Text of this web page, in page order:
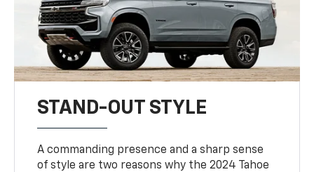
STAND-OUT STYLE
A commanding presence and a sharp sense
of style are two reasons why the 2024 Tahoe